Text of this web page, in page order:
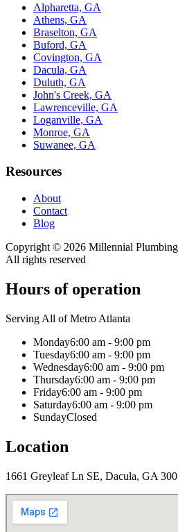
Alpharetta, GA
Athens, GA
Braselton, GA
Buford, GA
Covington, GA
Dacula, GA
Duluth, GA
John's Creek, GA
Lawrenceville, GA
Loganville, GA
Monroe, GA
Suwanee, GA
Resources
About
Contact
Blog
Copyright © 2026 Millennial
All rights reserved
Hours of operation
Serving All of Metro Atlanta
Monday6:00 am - 9:00 pm
Tuesday6:00 am - 9:00 pm
Wednesday6:00 am - 9:00 pm
Thursday6:00 am - 9:00 pm
Friday6:00 am - 9:00 pm
Saturday6:00 am - 9:00 pm
SundayClosed
Location
1661 Greyleaf Ln SE, Dacula, GA